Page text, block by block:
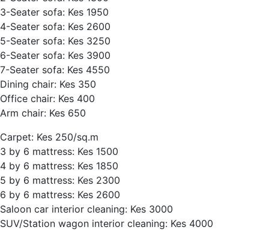
3-Seater sofa: Kes 1950
4-Seater sofa: Kes 2600
5-Seater sofa: Kes 3250
6-Seater sofa: Kes 3900
7-Seater sofa: Kes 4550
Dining chair: Kes 350
Office chair: Kes 400
Arm chair: Kes 650
Carpet: Kes 250/sq.m
3 by 6 mattress: Kes 1500
4 by 6 mattress: Kes 1850
5 by 6 mattress: Kes 2300
6 by 6 mattress: Kes 2600
Saloon car interior cleaning: Kes 3000
SUV/Station wagon interior cleaning: Kes 4000